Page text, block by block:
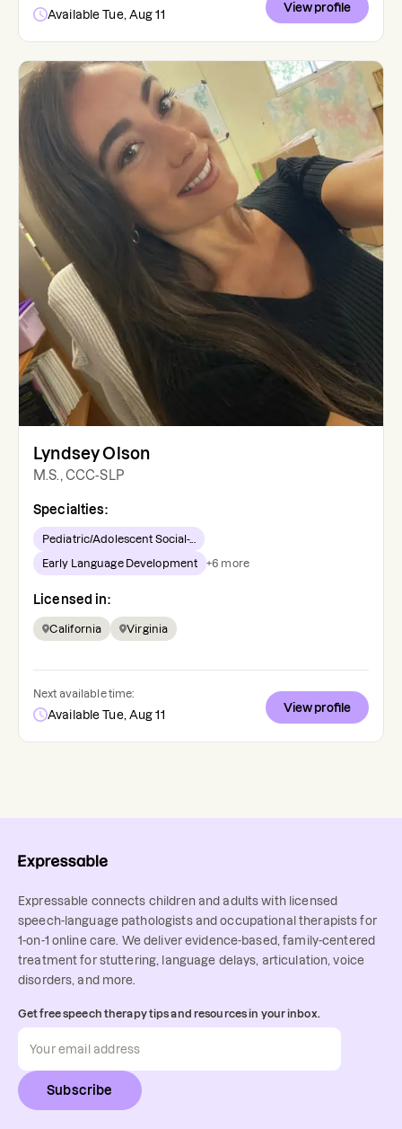
Available Tue, Aug 11
View profile
Lyndsey Olson
M.S., CCC-SLP
Specialties:
Pediatric/Adolescent Social-...
Early Language Development +6 more
Licensed in:
California Virginia
Next available time:
Available Tue, Aug 11
View profile
Expressable connects children and adults with licensed
speech-language pathologists and occupational therapists for
1-on-1 online care. We deliver evidence-based, family-centered
treatment for stuttering, language delays, articulation, voice
disorders, and more.
Get free speech therapy tips and resources in your inbox.
Subscribe